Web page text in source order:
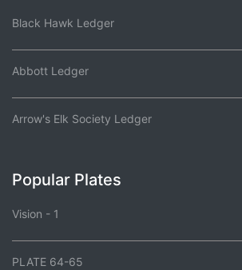
Black Hawk Ledger
Abbott Ledger
Arrow's Elk Society Ledger
Popular Plates
Vision - 1
PLATE 64-65